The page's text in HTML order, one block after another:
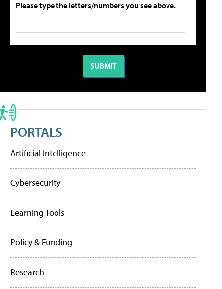
Please type the letters/numbers you see above.
PORTALS
Artificial Intelligence
Cybersecurity
Learning Tools
Policy & Funding
Research